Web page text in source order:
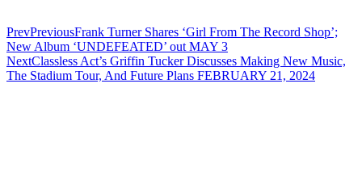
PrevPreviousFrank Turner Shares ‘Girl From The Record Shop’;
New Album ‘UNDEFEATED’ out MAY 3
NextClassless Act’s Griffin Tucker Discusses Making New Music,
The Stadium Tour, And Future Plans FEBRUARY 21, 2024